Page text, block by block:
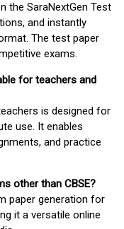
the SaraNextGen Test
and instantly
The test paper
exams.
for teachers and
is designed for
use. It enables
and practice
other than CBSE?
paper generation for
it a versatile online